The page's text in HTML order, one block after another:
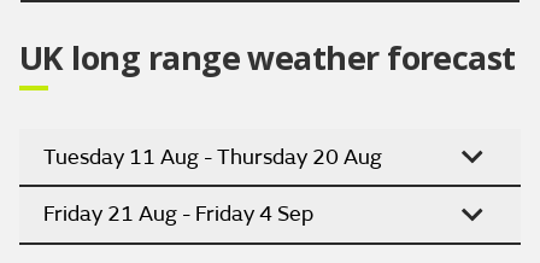
UK long range weather forecast
Tuesday 11 Aug - Thursday 20 Aug
Friday 21 Aug - Friday 4 Sep